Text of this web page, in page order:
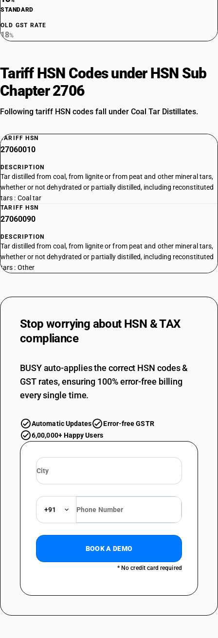
STANDARD
OLD GST RATE
18%
Tariff HSN Codes under HSN Sub
Chapter 2706
Following tariff HSN codes fall under Coal Tar Distillates.
TARIFF HSN
27060010
DESCRIPTION
Tar distilled from coal, from lignite or from peat and other mineral tars,
whether or not dehydrated or partially distilled, including reconstituted
tars : Coal tar
TARIFF HSN
27060090
DESCRIPTION
Tar distilled from coal, from lignite or from peat and other mineral tars,
whether or not dehydrated or partially distilled, including reconstituted
tars : Other
Stop worrying about HSN & TAX
compliance
BUSY auto-applies the correct HSN codes &
GST rates, ensuring 100% error-free billing
every single time.
Automatic Updates
Error-free GSTR
6,00,000+ Happy Users
+91
BOOK A DEMO
* No credit card required